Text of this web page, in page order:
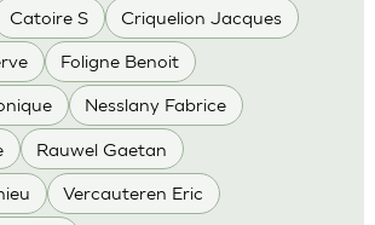
Catoire S Criquelion Jacques
Foligne Benoit
Nesslany Fabrice
Rauwel Gaetan
Vercauteren Eric